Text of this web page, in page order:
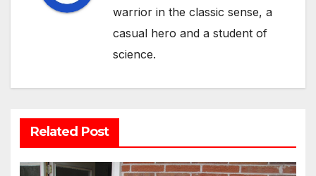
warrior in the classic sense, a
casual hero and a student of
science.
Related Post